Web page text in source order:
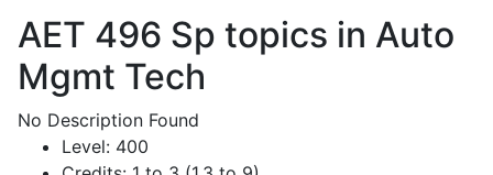
AET 496 Sp topics in Auto
Mgmt Tech
No Description Found
Level: 400